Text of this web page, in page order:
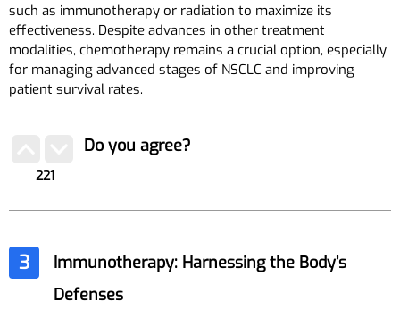
such as immunotherapy or radiation to maximize its
effectiveness. Despite advances in other treatment
modalities, chemotherapy remains a crucial option, especially
for managing advanced stages of NSCLC and improving
patient survival rates.
221
Do you agree?
3
Immunotherapy: Harnessing the Body’s
Defenses